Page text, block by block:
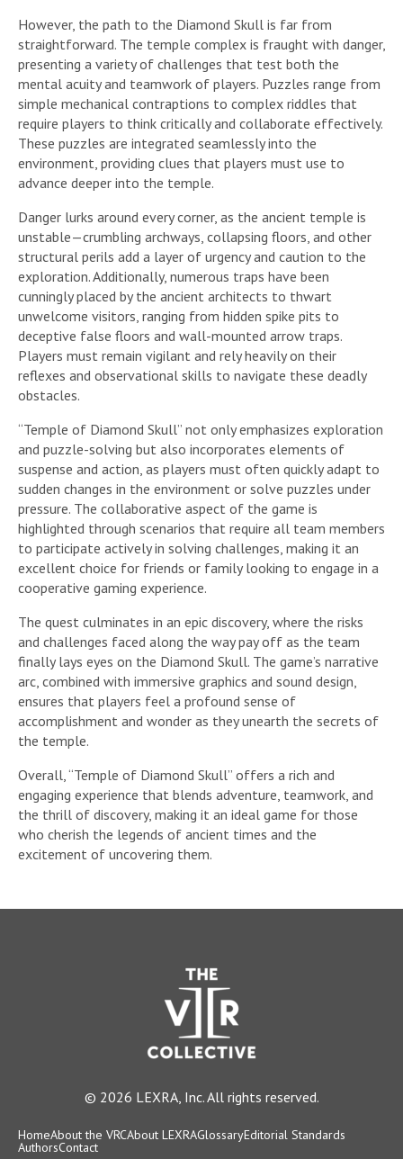
However, the path to the Diamond Skull is far from
straightforward. The temple complex is fraught with danger,
presenting a variety of challenges that test both the
mental acuity and teamwork of players. Puzzles range from
simple mechanical contraptions to complex riddles that
require players to think critically and collaborate effectively.
These puzzles are integrated seamlessly into the
environment, providing clues that players must use to
advance deeper into the temple.
Danger lurks around every corner, as the ancient temple is
unstable—crumbling archways, collapsing floors, and other
structural perils add a layer of urgency and caution to the
exploration. Additionally, numerous traps have been
cunningly placed by the ancient architects to thwart
unwelcome visitors, ranging from hidden spike pits to
deceptive false floors and wall-mounted arrow traps.
Players must remain vigilant and rely heavily on their
reflexes and observational skills to navigate these deadly
obstacles.
“Temple of Diamond Skull” not only emphasizes exploration
and puzzle-solving but also incorporates elements of
suspense and action, as players must often quickly adapt to
sudden changes in the environment or solve puzzles under
pressure. The collaborative aspect of the game is
highlighted through scenarios that require all team members
to participate actively in solving challenges, making it an
excellent choice for friends or family looking to engage in a
cooperative gaming experience.
The quest culminates in an epic discovery, where the risks
and challenges faced along the way pay off as the team
finally lays eyes on the Diamond Skull. The game’s narrative
arc, combined with immersive graphics and sound design,
ensures that players feel a profound sense of
accomplishment and wonder as they unearth the secrets of
the temple.
Overall, “Temple of Diamond Skull” offers a rich and
engaging experience that blends adventure, teamwork, and
the thrill of discovery, making it an ideal game for those
who cherish the legends of ancient times and the
excitement of uncovering them.
© 2026 LEXRA, Inc. All rights reserved.
HomeAbout the VRCAbout LEXRAGlossaryEditorial Standards
AuthorsContact